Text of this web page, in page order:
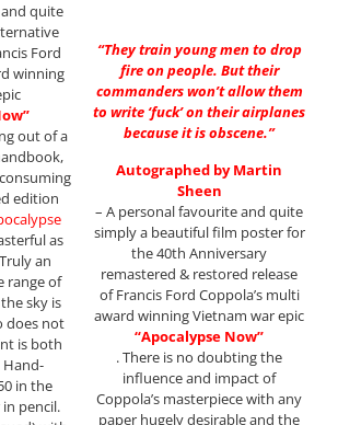
quite
Ford
winning
out of a
edition
as
an
range of
sky is
does not
is both
Hand-
in the
pencil.
“They train young men to drop
fire on people. But their
commanders won’t allow them
to write ‘fuck’ on their airplanes
because it is obscene.”
Autographed by Martin
Sheen
– A personal favourite and quite
simply a beautiful film poster for
the 40th Anniversary
remastered & restored release
of Francis Ford Coppola’s multi
award winning Vietnam war epic
“Apocalypse Now”
. There is no doubting the
influence and impact of
Coppola’s masterpiece with any
paper hugely desirable and the